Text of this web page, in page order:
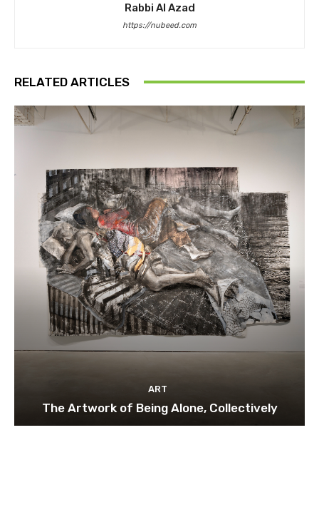
Rabbi Al Azad
https://nubeed.com
RELATED ARTICLES
ART
The Artwork of Being Alone, Collectively